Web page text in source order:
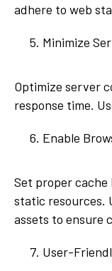
adhere to web
Minimize
Optimize server
response time.
Enable
Set proper cache
static resources.
assets to ensure
User-